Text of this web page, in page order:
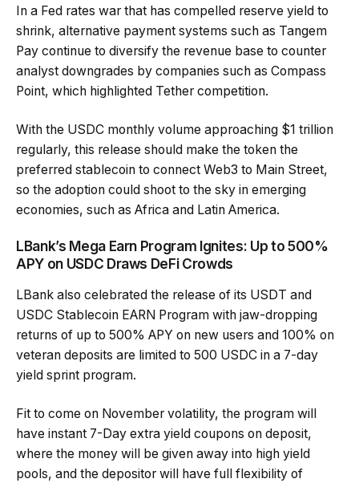
In a Fed rates war that has compelled reserve yield to
shrink, alternative payment systems such as Tangem
Pay continue to diversify the revenue base to counter
analyst downgrades by companies such as Compass
Point, which highlighted Tether competition.
With the USDC monthly volume approaching $1 trillion
regularly, this release should make the token the
preferred stablecoin to connect Web3 to Main Street,
so the adoption could shoot to the sky in emerging
economies, such as Africa and Latin America.
LBank’s Mega Earn Program Ignites: Up to 500%
APY on USDC Draws DeFi Crowds
LBank also celebrated the release of its USDT and
USDC Stablecoin EARN Program with jaw-dropping
returns of up to 500% APY on new users and 100% on
veteran deposits are limited to 500 USDC in a 7-day
yield sprint program.
Fit to come on November volatility, the program will
have instant 7-Day extra yield coupons on deposit,
where the money will be given away into high yield
pools, and the depositor will have full flexibility of